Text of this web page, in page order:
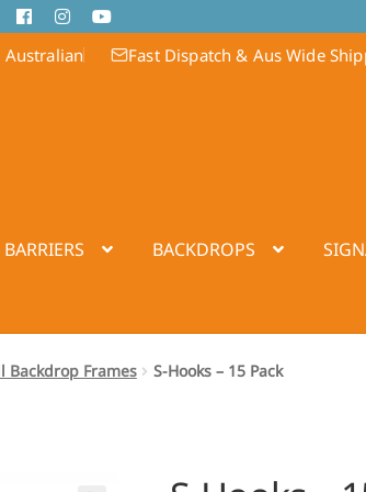
Australian Fast Dispatch & Aus Wide
BACKDROPS
Backdrop Frames S-Hooks – 15 Pack